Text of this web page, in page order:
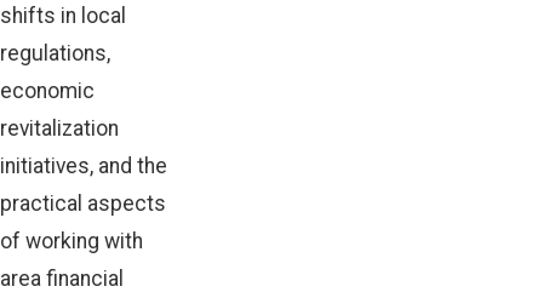
shifts in local
regulations,
economic
revitalization
initiatives, and the
practical aspects
of working with
area financial